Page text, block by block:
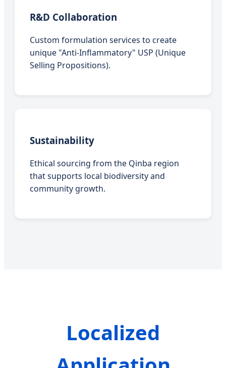
R&D Collaboration
Custom formulation services to create
unique "Anti-Inflammatory" USP (Unique
Selling Propositions).
Sustainability
Ethical sourcing from the Qinba region
that supports local biodiversity and
community growth.
Localized